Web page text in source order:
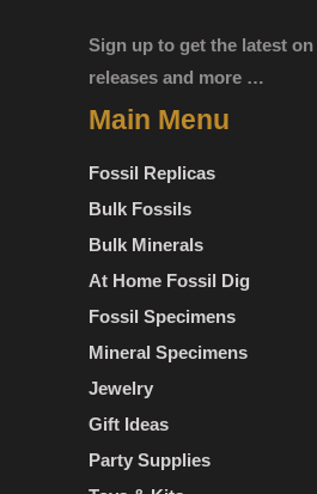
Sign up to get the latest on
releases and more …
Main Menu
Fossil Replicas
Bulk Fossils
Bulk Minerals
At Home Fossil Dig
Fossil Specimens
Mineral Specimens
Jewelry
Gift Ideas
Party Supplies